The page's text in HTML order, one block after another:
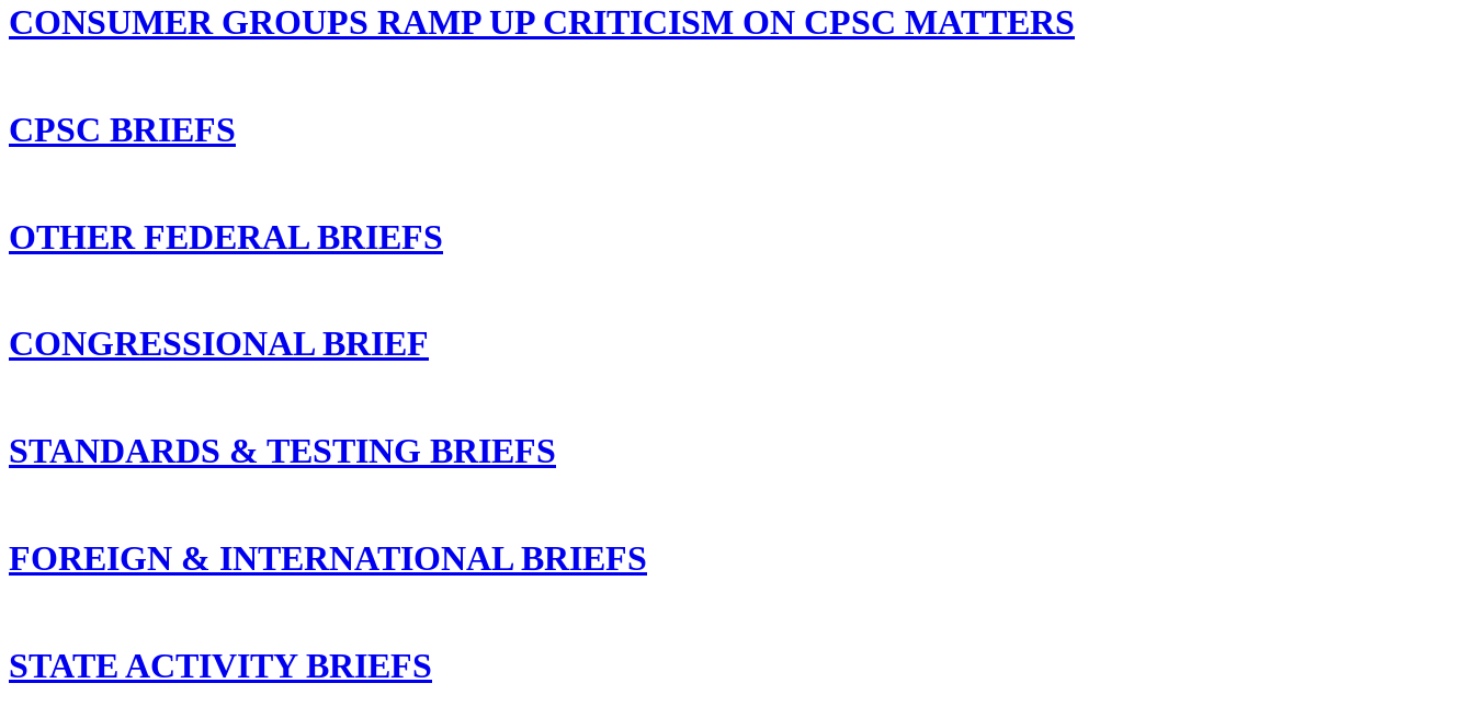
CONSUMER GROUPS RAMP UP CRITICISM ON CPSC MATTERS
CPSC BRIEFS
OTHER FEDERAL BRIEFS
CONGRESSIONAL BRIEF
STANDARDS & TESTING BRIEFS
FOREIGN & INTERNATIONAL BRIEFS
STATE ACTIVITY BRIEFS